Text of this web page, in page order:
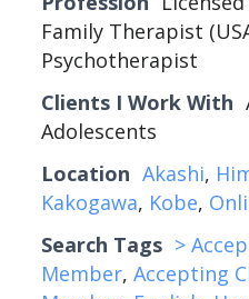
Family Therapist
Psychotherapist
Clients I Work With
Adolescents
Location Akashi,
Kakogawa, Kobe,
Search Tags >
Member, Accepting